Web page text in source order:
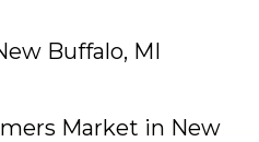
Buffalo, MI
Market in New